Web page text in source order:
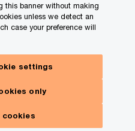
term sacrifice.
today to hit
tomorrow. They’ll
overhaul an IT
spend –– even
of depressed
eye is on a longer
this banner without making
unless we detect an
case your preference will
settings
only
cookies